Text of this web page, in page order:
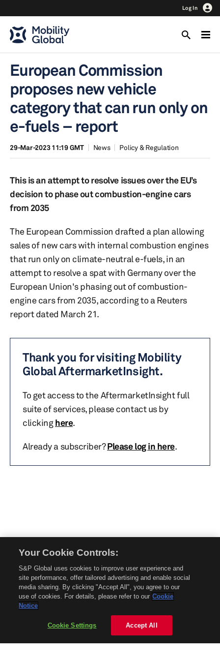
Log In
European Commission
proposes new vehicle
category that can run only on
e-fuels – report
29-Mar-2023 11:19 GMT News Policy & Regulation
This is an attempt to resolve issues over the EU’s
decision to phase out combustion-engine cars
from 2035
The European Commission drafted a plan allowing
sales of new cars with internal combustion engines
that run only on climate-neutral e-fuels, in an
attempt to resolve a spat with Germany over the
European Union's phasing out of combustion-
engine cars from 2035, according to a Reuters
report dated March 21.
Thank you for visiting Mobility
Global AftermarketInsight.
To get access to the AftermarketInsight full
suite of services, please contact us by
clickinghere.
Already a subscriber?Please log in here.
without permission is prohibited.
About Mobility Global
About AftermarketInsight
Privacy Policy
Your Cookie Controls:
S&P Global uses cookies to improve user experience and
site performance, offer tailored advertising and enable social
media sharing. By clicking "Accept All", you agree to our
use of cookies. For details, please refer to our Cookie
Notice
Cookie Settings Accept All